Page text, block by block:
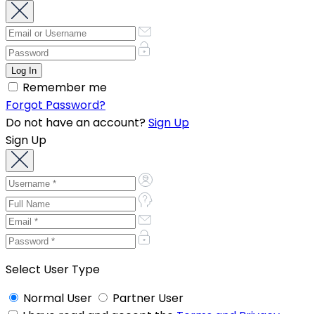
Remember me
Forgot Password?
Do not have an account?Sign Up
Sign Up
Select User Type
Normal User
Partner User